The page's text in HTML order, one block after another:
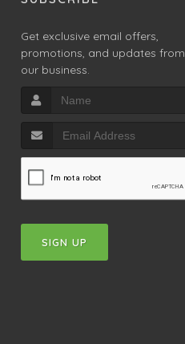
Get exclusive email offers,
promotions, and updates from
our business.
SIGN UP